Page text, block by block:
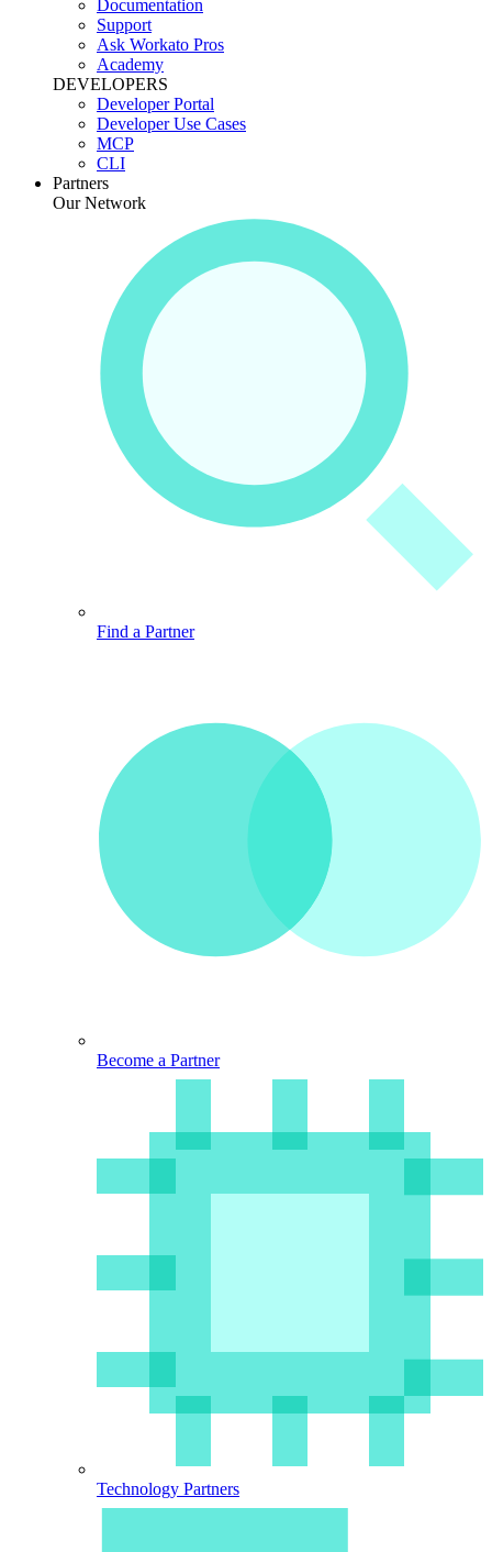
Documentation
Support
Ask Workato Pros
Academy
DEVELOPERS
Developer Portal
Developer Use Cases
MCP
CLI
Partners
Our Network
Find a Partner
Become a Partner
Technology Partners